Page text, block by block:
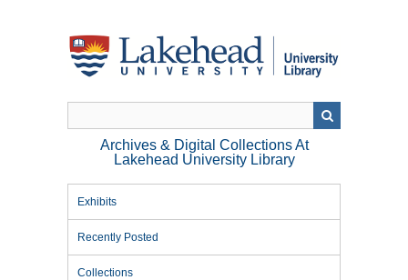
Archives & Digital Collections At
Lakehead University Library
Exhibits
Recently Posted
Collections